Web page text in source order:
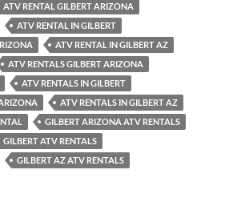
ATV RENTAL GILBERT ARIZONA
ATV RENTAL IN GILBERT
ATV RENTAL IN GILBERT AZ
ATV RENTALS GILBERT ARIZONA
ATV RENTALS IN GILBERT
ATV RENTALS IN GILBERT AZ
GILBERT ARIZONA ATV RENTALS
GILBERT ATV RENTALS
GILBERT AZ ATV RENTALS